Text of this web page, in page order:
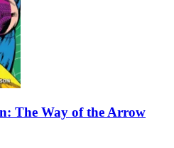
The Way of the Arrow